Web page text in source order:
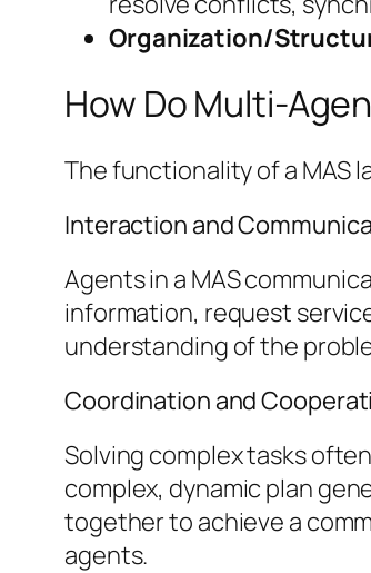
Organization/
How Do Multi-
The functionality of a MAS
Interaction and
Agents in a MAS
information, request
understanding of the
Coordination and
Solving complex tasks
complex, dynamic plan
together to achieve a
agents.